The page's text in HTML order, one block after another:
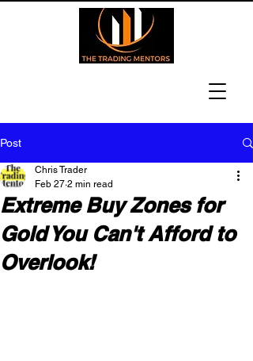
Post
Extreme Buy Zones for
Gold You Can't Afford to
Overlook!
Chris Trader
Feb 27 2 min read